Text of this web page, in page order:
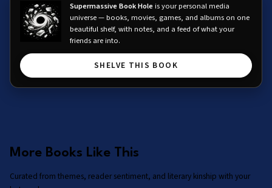
Supermassive Book Holeis your personal media
universe — books, movies, games, and albums on one
beautiful shelf, with notes, and a feed of what your
friends are into.
SHELVE THIS BOOK
More Books Like This
Curated from themes, reader sentiment, and literary kinship with your